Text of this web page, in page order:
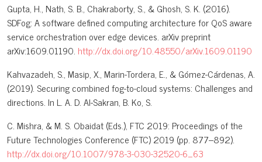
Gupta, H., Nath, S. B., Chakraborty, S., & Ghosh, S. K. (2016).
SDFog: A software defined computing architecture for QoS aware
service orchestration over edge devices. arXiv preprint
arXiv:1609.01190. http://dx.doi.org/10.48550/arXiv.1609.01190
Kahvazadeh, S., Masip, X., Marin-Tordera, E., & Gómez-Cárdenas, A.
(2019). Securing combined fog-to-cloud systems: Challenges and
directions. In L. A. D. Al-Sakran, B. Ko, S.
C. Mishra, & M. S. Obaidat (Eds.), FTC 2019: Proceedings of the
Future Technologies Conference (FTC) 2019 (pp. 877–892).
http://dx.doi.org/10.1007/978-3-030-32520-6_63